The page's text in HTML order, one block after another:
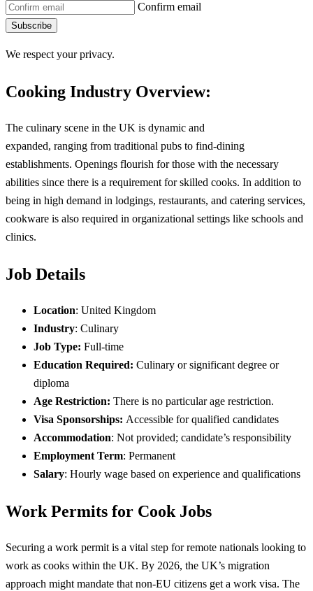
Confirm email
Subscribe
We respect your privacy.
Cooking Industry Overview:
The culinary scene in the UK is dynamic and
expanded, ranging from traditional pubs to find-dining
establishments. Openings flourish for those with the necessary
abilities since there is a requirement for skilled cooks. In addition to
being in high demand in lodgings, restaurants, and catering services,
cookware is also required in organizational settings like schools and
clinics.
Job Details
Location: United Kingdom
Industry: Culinary
Job Type: Full-time
Education Required: Culinary or significant degree or
diploma
Age Restriction: There is no particular age restriction.
Visa Sponsorships: Accessible for qualified candidates
Accommodation: Not provided; candidate’s responsibility
Employment Term: Permanent
Salary: Hourly wage based on experience and qualifications
Work Permits for Cook Jobs
Securing a work permit is a vital step for remote nationals looking to
work as cooks within the UK. By 2026, the UK’s migration
approach might mandate that non-EU citizens get a work visa. The